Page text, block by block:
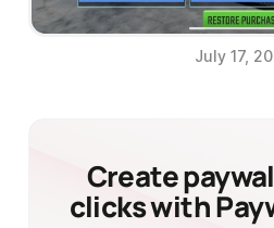
July 17,
Create
clicks with